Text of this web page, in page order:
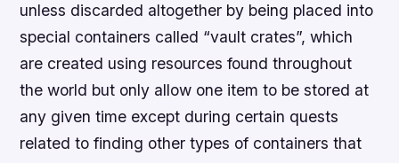
unless discarded altogether by being placed into
special containers called “vault crates”, which
are created using resources found throughout
the world but only allow one item to be stored at
any given time except during certain quests
related to finding other types of containers that